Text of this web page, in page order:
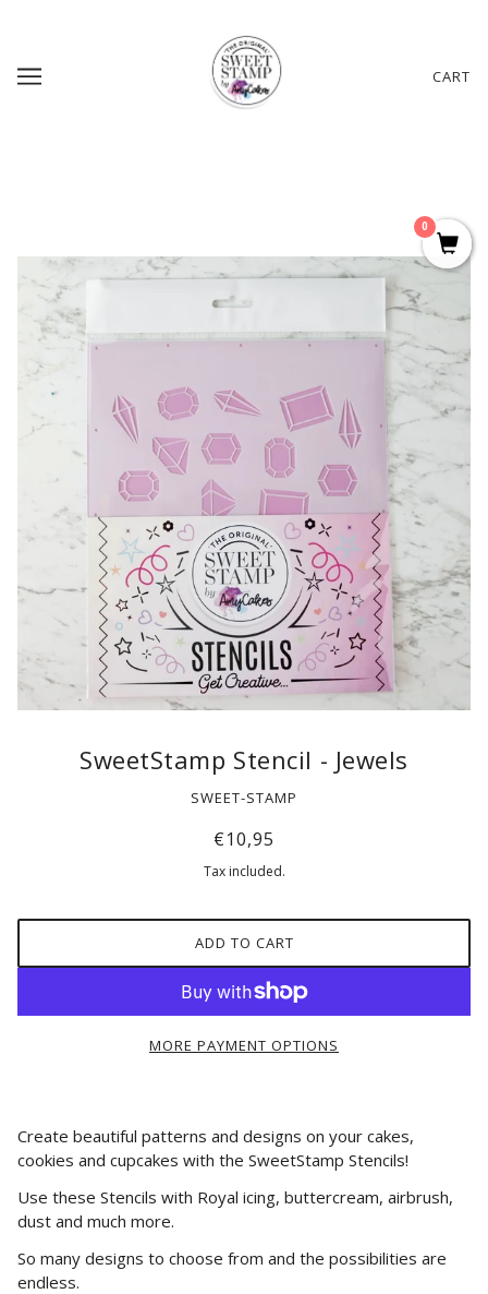
CART
SweetStamp Stencil - Jewels
SWEET-STAMP
€10,95
Tax included.
ADD TO CART
MORE PAYMENT OPTIONS
Create beautiful patterns and designs on your cakes,
cookies and cupcakes with the SweetStamp Stencils!
Use these Stencils with Royal icing, buttercream, airbrush,
dust and much more.
So many designs to choose from and the possibilities are
endless.
0